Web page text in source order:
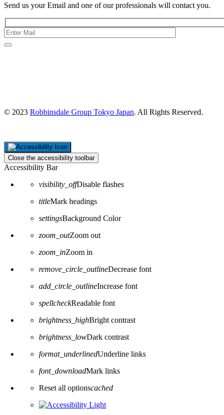
Send us your Email and one of our professionals will contact you.
© 2023 Robbinsdale Group Tokyo Japan. All Rights Reserved.
Close the accessibility toolbar
Accessibility Bar
visibility_offDisable flashes
titleMark headings
settingsBackground Color
zoom_outZoom out
zoom_inZoom in
remove_circle_outlineDecrease font
add_circle_outlineIncrease font
spellcheckReadable font
brightness_highBright contrast
brightness_lowDark contrast
format_underlinedUnderline links
font_downloadMark links
Reset all optionscached